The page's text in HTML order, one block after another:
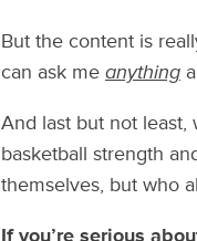
But the content is
can ask me anything
And last but not least,
basketball strength
themselves, but who
If you’re serious